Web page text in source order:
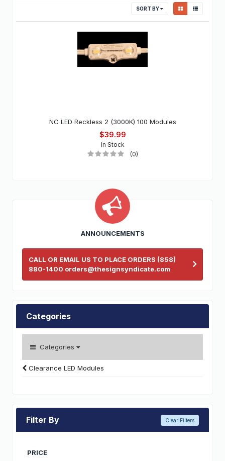
SORT BY
NC LED Reckless 2 (3000K) 100 Modules
$39.99
In Stock
(0)
ANNOUNCEMENTS
CALL OR EMAIL US TO PLACE ORDERS (858)
880-1400 orders@thesignsyndicate.com
Categories
Categories
Clearance LED Modules
Clear Filters
Filter By
PRICE